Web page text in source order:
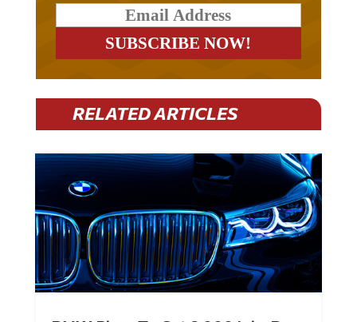
RELATED ARTICLES